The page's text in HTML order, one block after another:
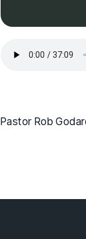
Pastor Rob